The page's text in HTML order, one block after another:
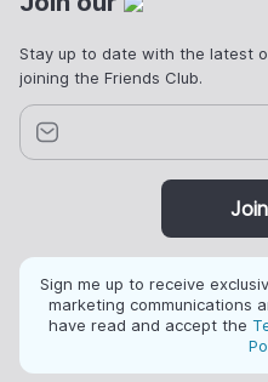
Stay up to date with the latest
joining the Friends Club.
Sign me up to receive
marketing communications
have read and accept the